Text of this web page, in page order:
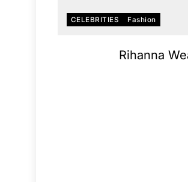
CELEBRITIES Fashion
Rihanna